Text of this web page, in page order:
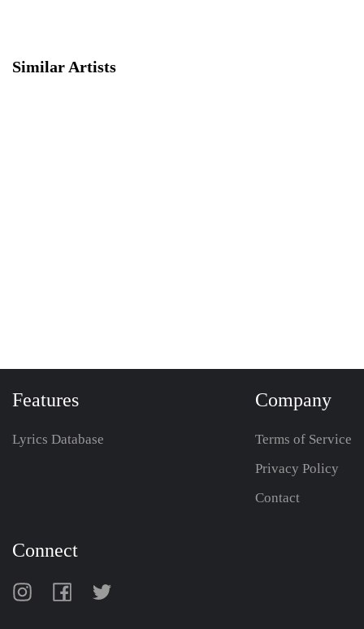
Similar Artists
Features
Lyrics Database
Company
Terms of Service
Privacy Policy
Contact
Connect